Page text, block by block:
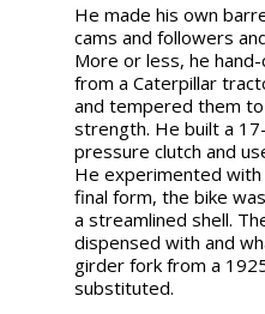
He made his own
cams and followers
More or less, he
from a Caterpillar
and tempered them
strength. He built a
pressure clutch and
He experimented with
final form, the bike
a streamlined shell.
dispensed with and
girder fork from a
substituted.